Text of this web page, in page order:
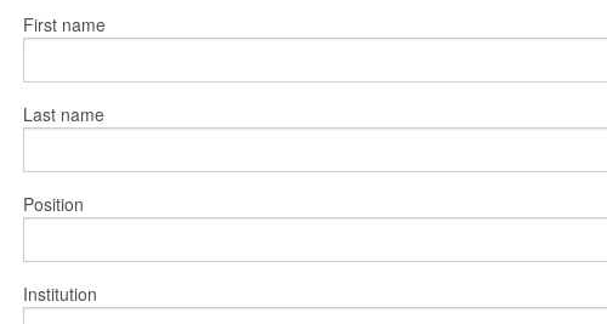
First name
Last name
Position
Institution